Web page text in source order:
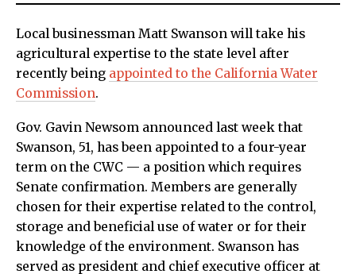
Local businessman Matt Swanson will take his
agricultural expertise to the state level after
recently being appointed to the California Water
Commission.
Gov. Gavin Newsom announced last week that
Swanson, 51, has been appointed to a four-year
term on the CWC — a position which requires
Senate confirmation. Members are generally
chosen for their expertise related to the control,
storage and beneficial use of water or for their
knowledge of the environment. Swanson has
served as president and chief executive officer at